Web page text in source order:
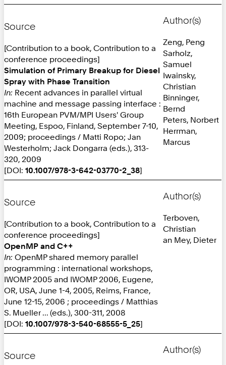
Source
[Contribution to a book, Contribution to a
conference proceedings]
Simulation of Primary Breakup for Diesel
Spray with Phase Transition
In: Recent advances in parallel virtual
machine and message passing interface :
16th European PVM/MPI Users' Group
Meeting, Espoo, Finland, September 7-10,
2009; proceedings / Matti Ropo; Jan
Westerholm; Jack Dongarra (eds.), 313-
320, 2009
[DOI: 10.1007/978-3-642-03770-2_38]
Author(s)
Zeng, Peng
Sarholz,
Samuel
Iwainsky,
Christian
Binninger,
Bernd
Peters, Norbert
Herrman,
Marcus
Source
[Contribution to a book, Contribution to a
conference proceedings]
OpenMP and C++
In: OpenMP shared memory parallel
programming : international workshops,
IWOMP 2005 and IWOMP 2006, Eugene,
OR, USA, June 1-4, 2005, Reims, France,
June 12-15, 2006 ; proceedings / Matthias
S. Mueller ... (eds.), 300-311, 2008
[DOI: 10.1007/978-3-540-68555-5_25]
Author(s)
Terboven,
Christian
an Mey, Dieter
Source
Author(s)